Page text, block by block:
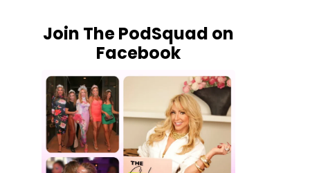
Join The PodSquad on
Facebook